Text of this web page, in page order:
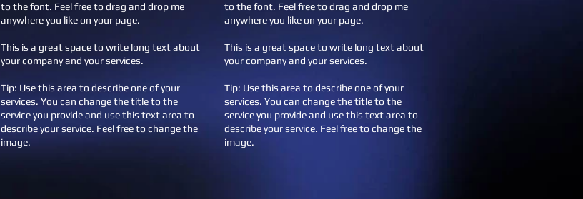
to the font. Feel free to drag and drop me
anywhere you like on your page.
This is a great space to write long text about
your company and your services.
Tip: Use this area to describe one of your
services. You can change the title to the
service you provide and use this text area to
describe your service. Feel free to change the
image.
to the font. Feel free to drag and drop me
anywhere you like on your page.
This is a great space to write long text about
your company and your services.
Tip: Use this area to describe one of your
services. You can change the title to the
service you provide and use this text area to
describe your service. Feel free to change the
image.